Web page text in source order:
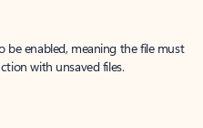
be enabled, meaning the file must
with unsaved files.